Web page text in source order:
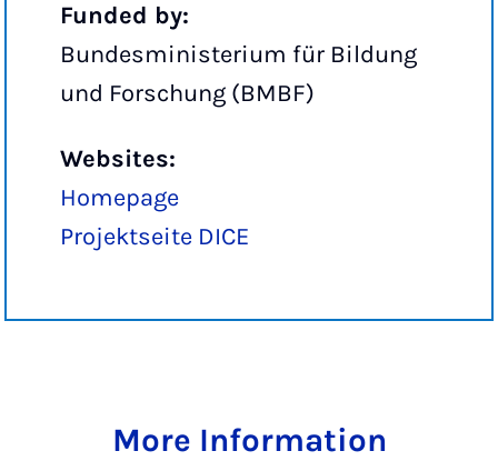
Funded by:
Bundesministerium für Bildung
und Forschung (BMBF)
Websites:
Homepage
Projektseite DICE
More Information